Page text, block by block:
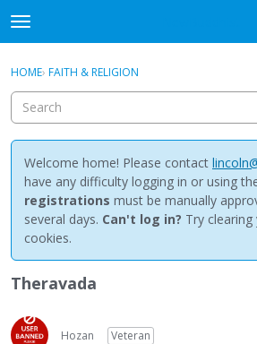
t
o
g
e
m
e
n
u
Discussions
Activity
Best Of...
Sign In · Register
HOME› FAITH & RELIGION
Welcome home! Please contact
have any difficulty logging in or using
registrations must be manually
several days. Can't log in? Try
cookies.
Theravada
Hozan
Veteran